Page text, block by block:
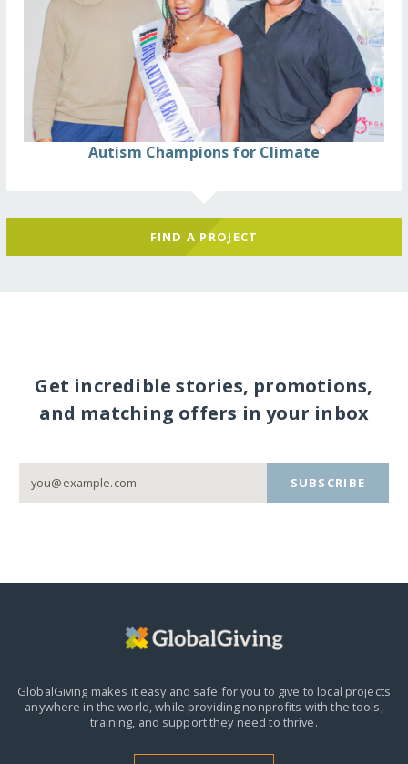
Autism Champions for Climate
FIND A PROJECT
Get incredible stories, promotions,
and matching offers in your inbox
SUBSCRIBE
GlobalGiving makes it easy and safe for you to give to local projects
anywhere in the world,while providing nonprofits with the tools,
training, and support they need to thrive.